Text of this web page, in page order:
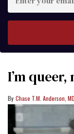
your
I’m
Chase T.M. Anderson,